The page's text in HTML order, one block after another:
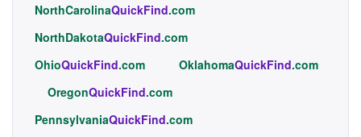
NorthCarolinaQuickFind.com
NorthDakotaQuickFind.com
OhioQuickFind.com OklahomaQuickFind.com
OregonQuickFind.com
PennsylvaniaQuickFind.com